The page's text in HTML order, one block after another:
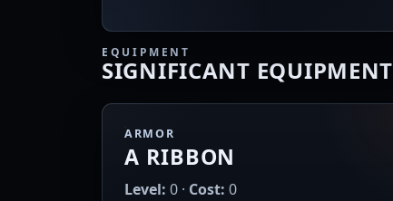
EQUIPMENT
SIGNIFICANT EQUIPMENT
ARMOR
A RIBBON
Level: 0 · Cost: 0